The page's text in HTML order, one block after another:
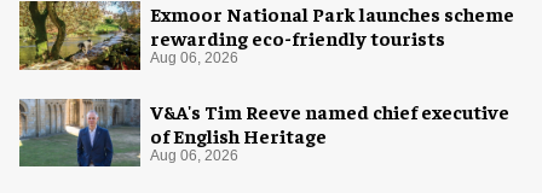
Exmoor National Park launches scheme
rewarding eco-friendly tourists
Aug 06, 2026
V&A's Tim Reeve named chief executive
of English Heritage
Aug 06, 2026